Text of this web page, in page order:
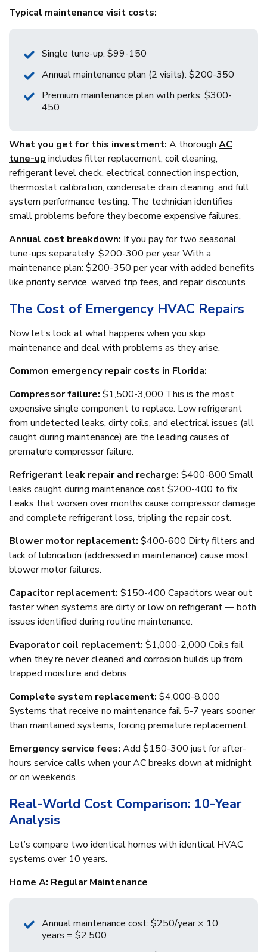
Typical maintenance visit costs:
Single tune-up: $99-150
Annual maintenance plan (2 visits): $200-350
Premium maintenance plan with perks: $300-
450
What you get for this investment: A thorough AC
tune-up includes filter replacement, coil cleaning,
refrigerant level check, electrical connection inspection,
thermostat calibration, condensate drain cleaning, and full
system performance testing. The technician identifies
small problems before they become expensive failures.
Annual cost breakdown: If you pay for two seasonal
tune-ups separately: $200-300 per year With a
maintenance plan: $200-350 per year with added benefits
like priority service, waived trip fees, and repair discounts
The Cost of Emergency HVAC Repairs
Now let’s look at what happens when you skip
maintenance and deal with problems as they arise.
Common emergency repair costs in Florida:
Compressor failure: $1,500-3,000 This is the most
expensive single component to replace. Low refrigerant
from undetected leaks, dirty coils, and electrical issues (all
caught during maintenance) are the leading causes of
premature compressor failure.
Refrigerant leak repair and recharge: $400-800 Small
leaks caught during maintenance cost $200-400 to fix.
Leaks that worsen over months cause compressor damage
and complete refrigerant loss, tripling the repair cost.
Blower motor replacement: $400-600 Dirty filters and
lack of lubrication (addressed in maintenance) cause most
blower motor failures.
Capacitor replacement: $150-400 Capacitors wear out
faster when systems are dirty or low on refrigerant — both
issues identified during routine maintenance.
Evaporator coil replacement: $1,000-2,000 Coils fail
when they’re never cleaned and corrosion builds up from
trapped moisture and debris.
Complete system replacement: $4,000-8,000
Systems that receive no maintenance fail 5-7 years sooner
than maintained systems, forcing premature replacement.
Emergency service fees: Add $150-300 just for after-
hours service calls when your AC breaks down at midnight
or on weekends.
Real-World Cost Comparison: 10-Year
Analysis
Let’s compare two identical homes with identical HVAC
systems over 10 years.
Home A: Regular Maintenance
Annual maintenance cost: $250/year × 10
years = $2,500